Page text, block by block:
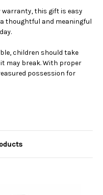
this gift is easy
thoughtful and meaningful
children should take
may break. With proper
possession for